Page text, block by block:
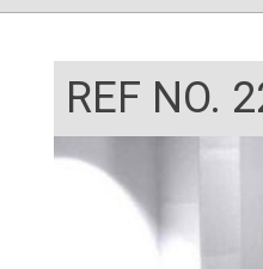
REF NO.